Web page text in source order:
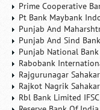
Prime Cooperative
Pt Bank Maybank
Punjab And
Punjab And Sind
Punjab National Bank
Rabobank
Rajgurunagar
Rajkot Nagrik
Rbl Bank Limited